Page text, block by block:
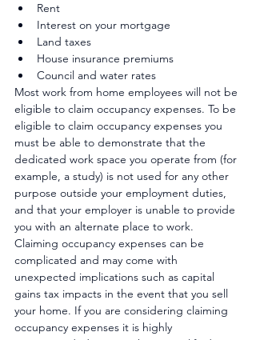
Rent
Interest on your mortgage
Land taxes
House insurance premiums
Council and water rates
Most work from home employees will not be
eligible to claim occupancy expenses. To be
eligible to claim occupancy expenses you
must be able to demonstrate that the
dedicated work space you operate from (for
example, a study) is not used for any other
purpose outside your employment duties,
and that your employer is unable to provide
you with an alternate place to work.
Claiming occupancy expenses can be
complicated and may come with
unexpected implications such as capital
gains tax impacts in the event that you sell
your home. If you are considering claiming
occupancy expenses it is highly